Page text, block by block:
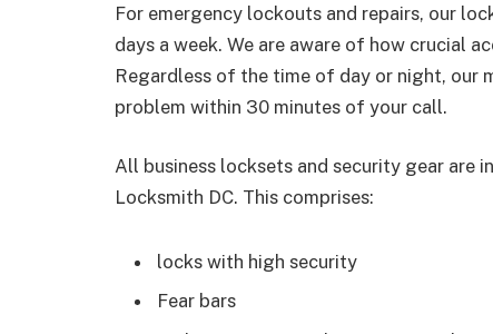
For emergency lockouts and repairs, our
days a week. We are aware of how crucial
Regardless of the time of day or night, our
problem within 30 minutes of your call.
All business locksets and security gear are
Locksmith DC. This comprises:
locks with high security
Fear bars